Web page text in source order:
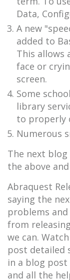
Data,
A new
added to
This allows
face or
screen.
Some
library
to properly
Numerous
The next
the above
Abraquest
saying the
problems
from
we can.
post detailed
in a blog post
and all the